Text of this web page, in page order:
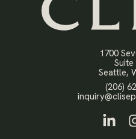
1700
Seattle,
Click
(206)
Click to email